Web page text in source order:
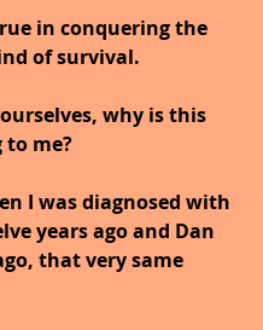
in conquering the
of survival.
why is this
to me?
I was diagnosed with
years ago and Dan
that very same